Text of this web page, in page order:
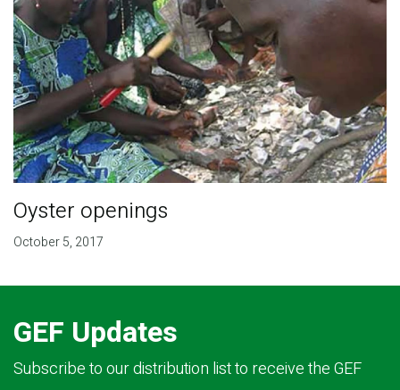
Oyster openings
October 5, 2017
GEF Updates
Subscribe to our distribution list to receive the GEF